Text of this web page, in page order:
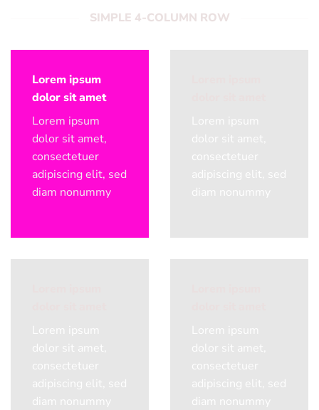
SIMPLE 4-COLUMN ROW
Lorem ipsum
dolor sit amet
Lorem ipsum
dolor sit amet,
consectetuer
adipiscing elit, sed
diam nonummy
Lorem ipsum
dolor sit amet,
consectetuer
adipiscing elit, sed
diam nonummy
Lorem ipsum
dolor sit amet,
consectetuer
adipiscing elit, sed
diam nonummy
Lorem ipsum
dolor sit amet,
consectetuer
adipiscing elit, sed
diam nonummy